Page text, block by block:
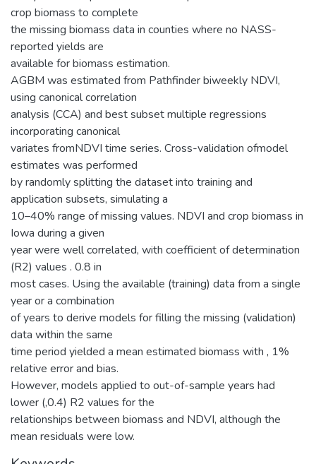
crop biomass to complete
the missing biomass data in counties where no NASS-
reported yields are
available for biomass estimation.
AGBM was estimated from Pathfinder biweekly NDVI,
using canonical correlation
analysis (CCA) and best subset multiple regressions
incorporating canonical
variates fromNDVI time series. Cross-validation ofmodel
estimates was performed
by randomly splitting the dataset into training and
application subsets, simulating a
10–40% range of missing values. NDVI and crop biomass in
Iowa during a given
year were well correlated, with coefficient of determination
(R2) values . 0.8 in
most cases. Using the available (training) data from a single
year or a combination
of years to derive models for filling the missing (validation)
data within the same
time period yielded a mean estimated biomass with , 1%
relative error and bias.
However, models applied to out-of-sample years had
lower (,0.4) R2 values for the
relationships between biomass and NDVI, although the
mean residuals were low.